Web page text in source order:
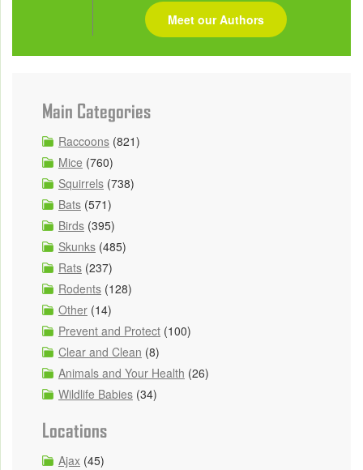
Meet our Authors
Main Categories
Raccoons (821)
Mice (760)
Squirrels (738)
Bats (571)
Birds (395)
Skunks (485)
Rats (237)
Rodents (128)
Other (14)
Prevent and Protect (100)
Clear and Clean (8)
Animals and Your Health (26)
Wildlife Babies (34)
Locations
Ajax (45)